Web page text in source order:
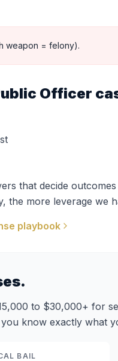
weapon = felony).
Officer
that decide
the more leverage we
playbook
to $30,000+ for
know exactly what
BAIL